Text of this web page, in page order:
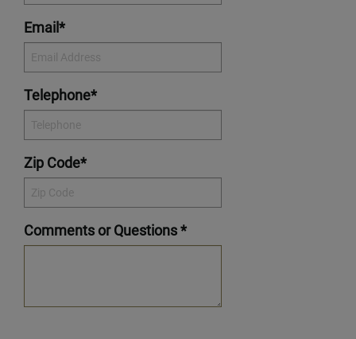
Email*
Telephone*
Zip Code*
Comments or Questions *